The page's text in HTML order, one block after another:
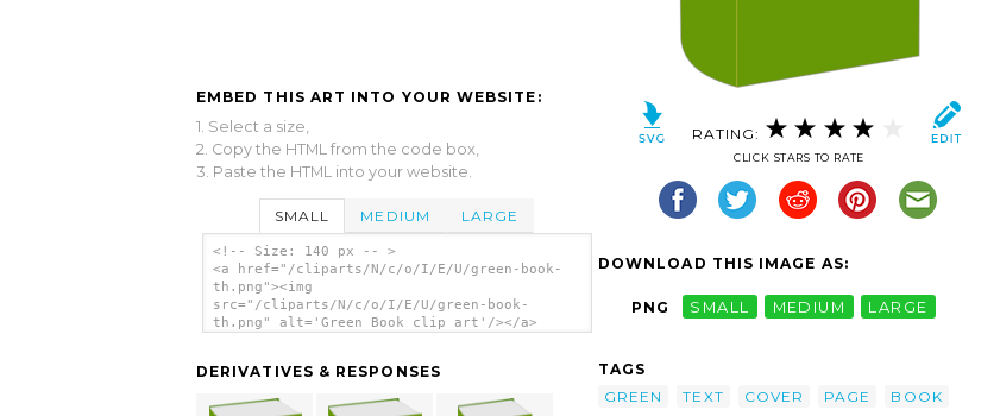
EMBED THIS ART INTO YOUR WEBSITE:
1. Select a size,
2. Copy the HTML from the code box,
3. Paste the HTML into your website.
SMALL MEDIUM LARGE
<!-- Size: 140 px -- >
<a href="/cliparts/N/c/o/I/E/U/green-book-
th.png"><img
src="/cliparts/N/c/o/I/E/U/green-book-
th.png" alt='Green Book clip art'/></a>
DERIVATIVES & RESPONSES
RATING:
CLICK STARS TO RATE
DOWNLOAD THIS IMAGE AS:
PNG SMALL MEDIUM LARGE
TAGS
GREEN
TEXT COVER PAGE
BOOK